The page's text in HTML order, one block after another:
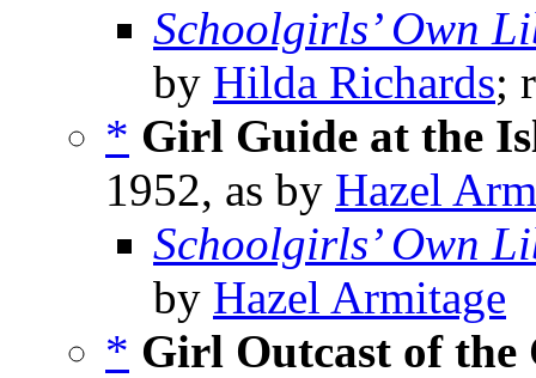
Schoolgirls’ Own
by Hilda Richards;
* Girl Guide at the
1952, as by Hazel
Schoolgirls’ Own
by Hazel Armitage
* Girl Outcast of the